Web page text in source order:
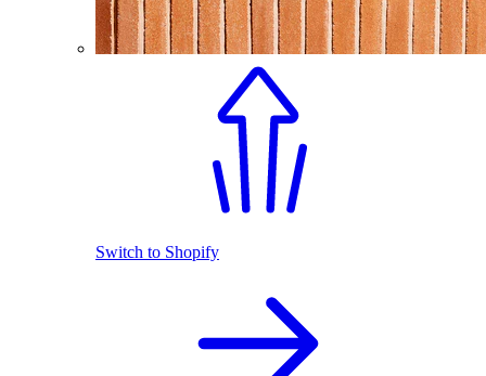
Switch to Shopify